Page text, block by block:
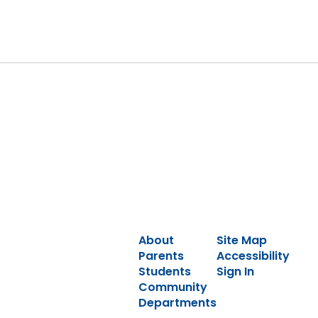
About
Parents
Students
Community
Departments
Site Map
Accessibility
Sign In